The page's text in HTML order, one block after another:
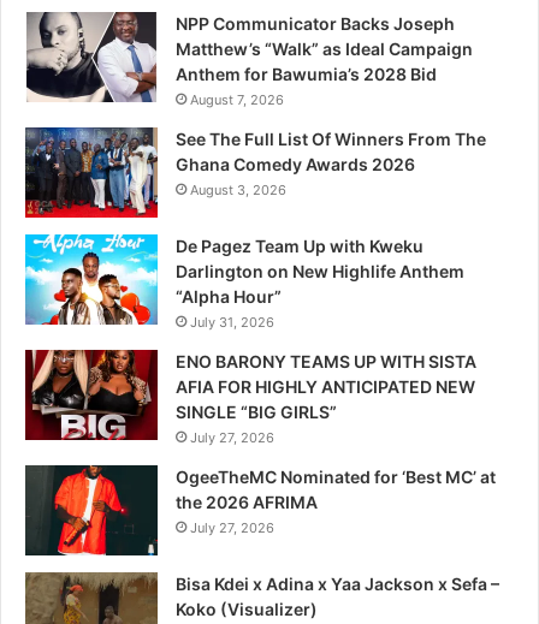
NPP Communicator Backs Joseph
Matthew’s “Walk” as Ideal Campaign
Anthem for Bawumia’s 2028 Bid
August 7, 2026
See The Full List Of Winners From The
Ghana Comedy Awards 2026
August 3, 2026
De Pagez Team Up with Kweku
Darlington on New Highlife Anthem
“Alpha Hour”
July 31, 2026
ENO BARONY TEAMS UP WITH SISTA
AFIA FOR HIGHLY ANTICIPATED NEW
SINGLE “BIG GIRLS”
July 27, 2026
OgeeTheMC Nominated for ‘Best MC’ at
the 2026 AFRIMA
July 27, 2026
Bisa Kdei x Adina x Yaa Jackson x Sefa –
Koko (Visualizer)